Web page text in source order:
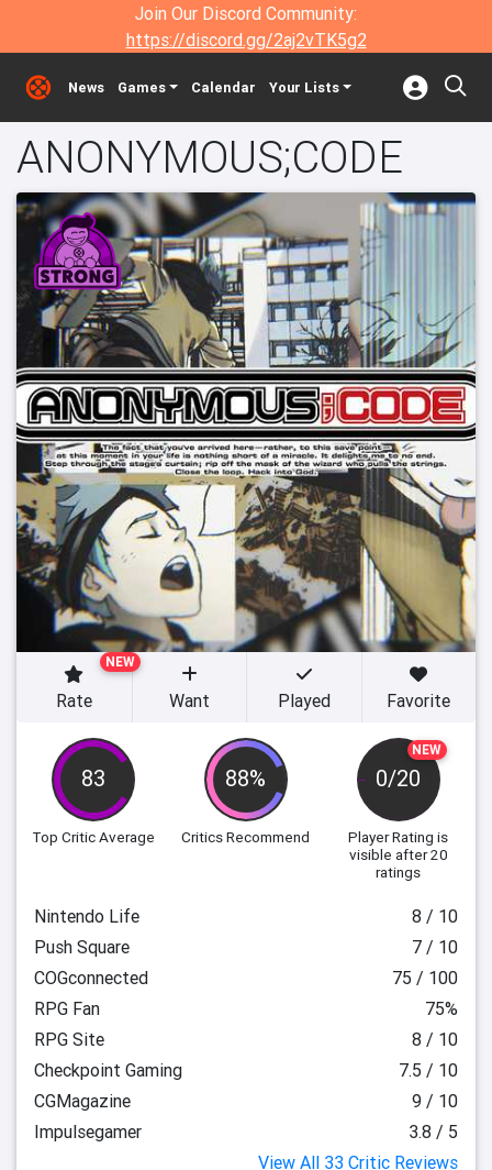
Join Our Discord Community:
https://discord.gg/2aj2vTK5g2
News Games Calendar Your Lists
ANONYMOUS;CODE
83
Top Critic Average
88%
Critics Recommend
NEW
0/20
Player Rating is
visible after 20
ratings
NEW
Rate Want Played Favorite
Nintendo Life
8 / 10
Push Square
7 / 10
COGconnected
75 / 100
RPG Fan
75%
RPG Site
8 / 10
Checkpoint Gaming
7.5 / 10
CGMagazine
9 / 10
Impulsegamer
3.8 / 5
View All 33 Critic Reviews